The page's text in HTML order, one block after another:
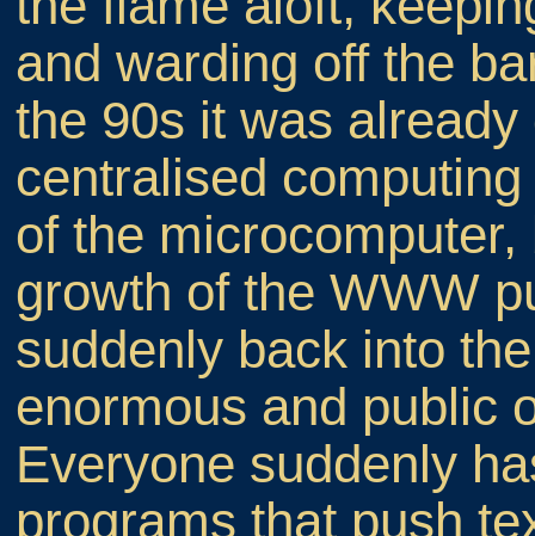
and warding off the
the 90s it was
centralised
of the
growth of the WWW
suddenly back into
enormous and public
Everyone suddenly
programs that push